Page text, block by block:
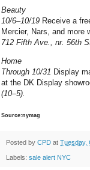
Beauty
10/6–10/19 Receive a
Mercier, Nars, and more
712 Fifth Ave., nr. 56th
Home
Through 10/31 Display
at the DK Display
(10–5).
Source:nymag
Posted by CPD at Tuesday,
Labels: sale alert NYC